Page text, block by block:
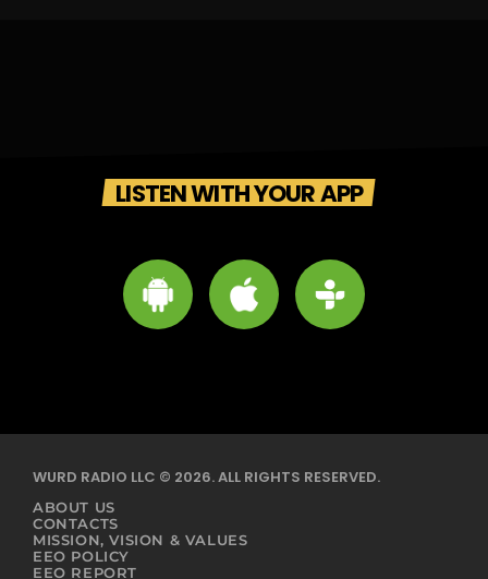
LISTEN WITH YOUR APP
WURD RADIO LLC © 2026. ALL RIGHTS RESERVED.
ABOUT US
CONTACTS
MISSION, VISION & VALUES
EEO POLICY
EEO REPORT